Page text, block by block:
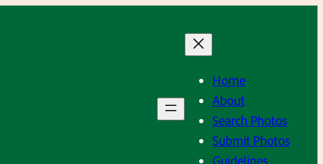
Home
About
Search Photos
Submit Photos
Guidelines